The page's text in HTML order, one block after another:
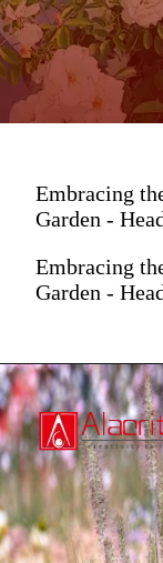
Embracing
Garden -
Embracing
Garden -